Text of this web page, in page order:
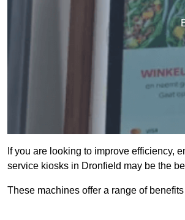
If you are looking to improve efficiency,
service kiosks in Dronfield may be the
These machines offer a range of